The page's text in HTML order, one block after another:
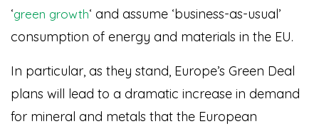
‘green growth‘ and assume ‘business-as-usual’
consumption of energy and materials in the EU.
In particular, as they stand, Europe’s Green Deal
plans will lead to a dramatic increase in demand
for mineral and metals that the European